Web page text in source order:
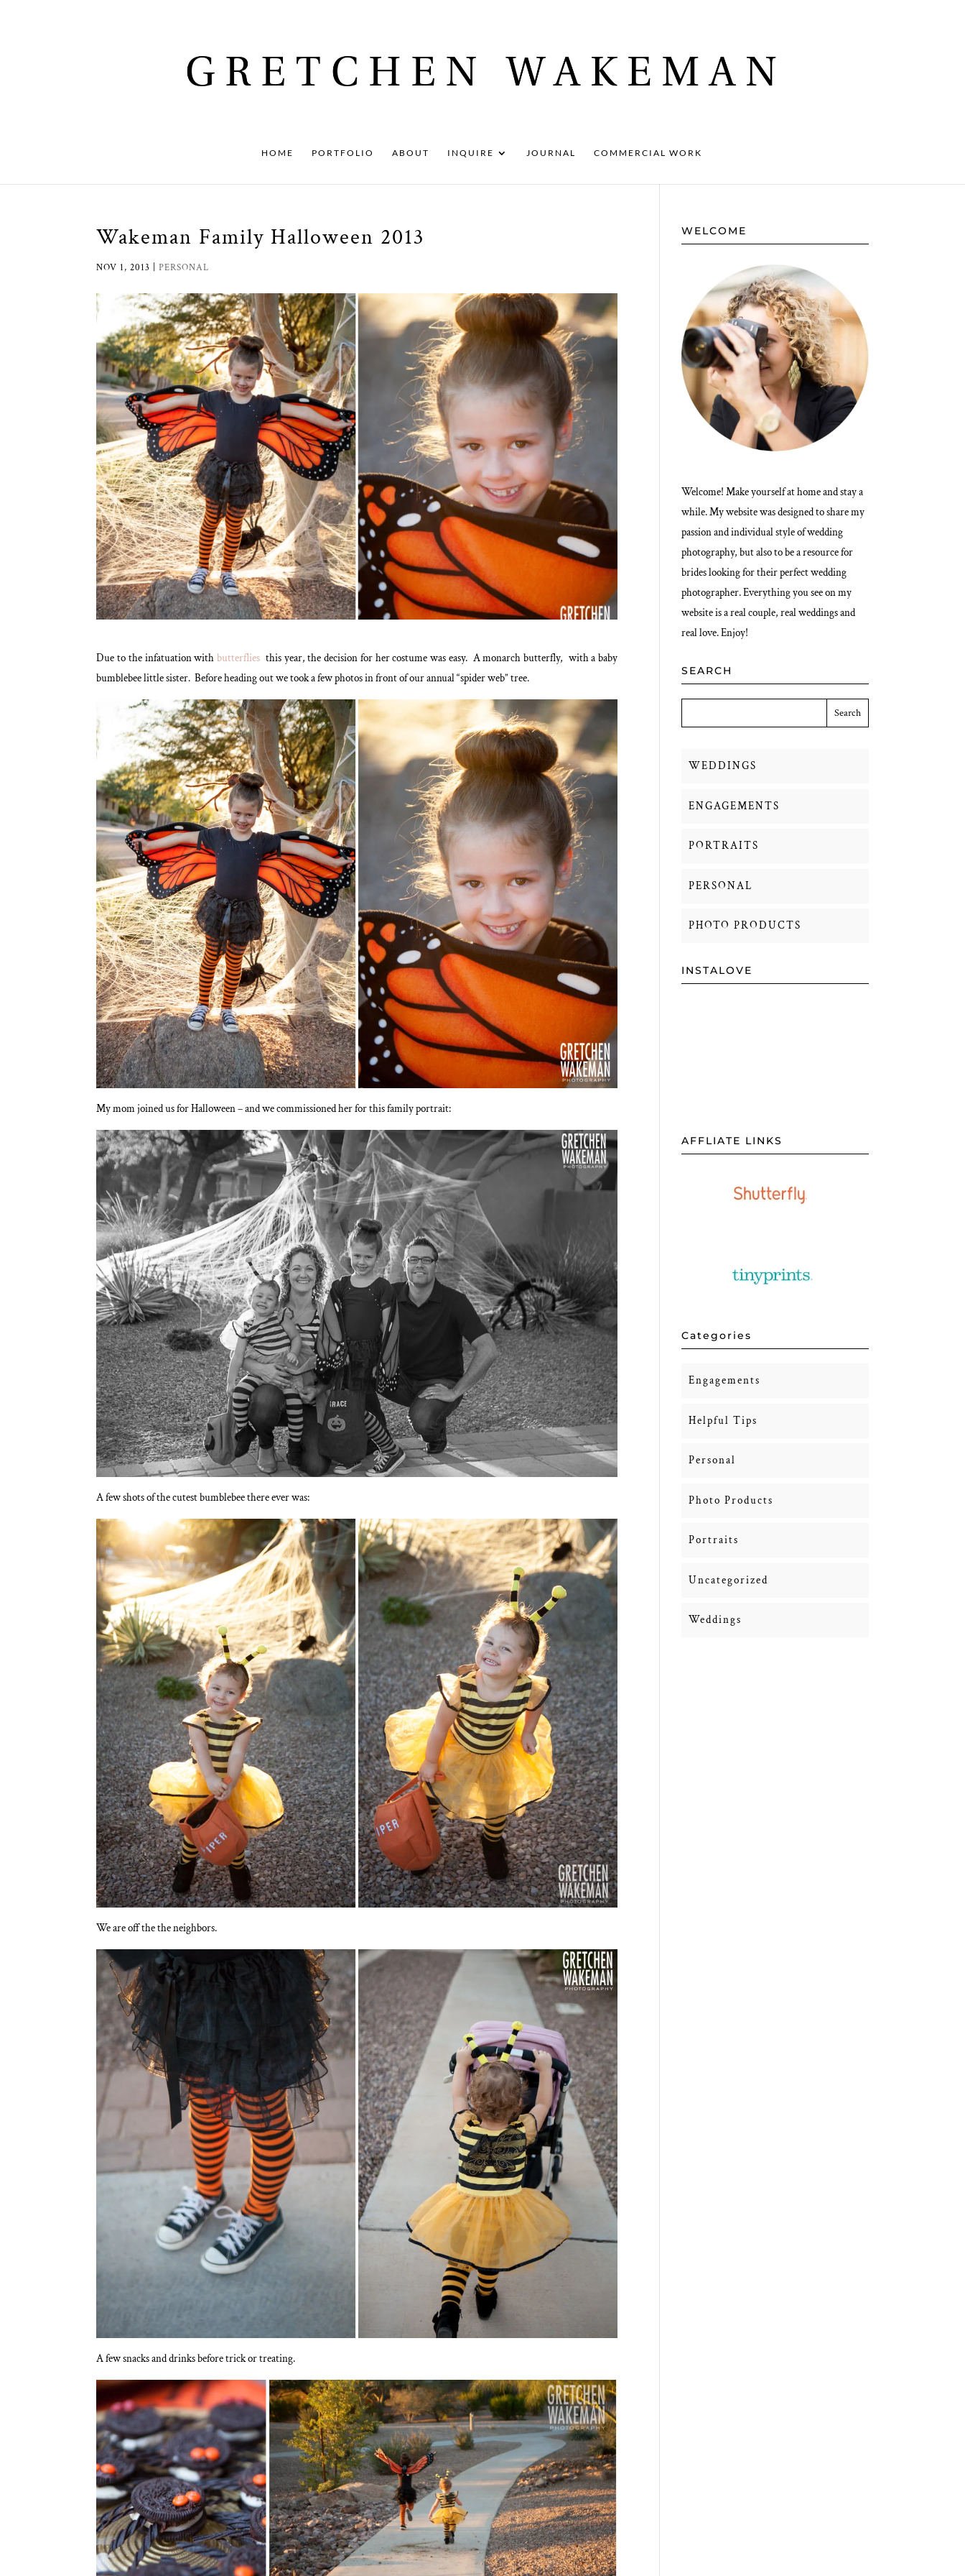
HOME PORTFOLIO ABOUT INQUIRE JOURNAL COMMERCIAL WORK
Wakeman Family Halloween 2013
NOV 1, 2013 |PERSONAL
Due to the infatuation withbutterflies this year, the decision for her costume was easy. A monarch butterfly, with a baby
bumblebee little sister. Before heading out we took a few photos in front of our annual “spider web” tree.
My mom joined us for Halloween – and we commissioned her for this family portrait:
A few shots of the cutest bumblebee there ever was:
We are off the the neighbors.
A few snacks and drinks before trick or treating.
WELCOME
Welcome! Make yourself at home and stay a
while. My website was designed to share my
passion and individual style of wedding
photography, but also to be a resource for
brides looking for their perfect wedding
photographer. Everything you see on my
website is a real couple, real weddings and
real love. Enjoy!
SEARCH
WEDDINGS
ENGAGEMENTS
PORTRAITS
PERSONAL
PHOTO PRODUCTS
INSTALOVE
AFFLIATE LINKS
Categories
Engagements
Helpful Tips
Personal
Photo Products
Portraits
Uncategorized
Weddings